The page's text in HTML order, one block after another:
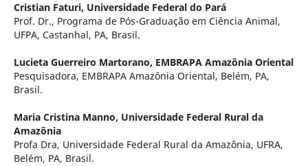
Cristian Faturi, Universidade Federal do Pará
Prof. Dr., Programa de Pós-Graduação em Ciência Animal,
UFPA, Castanhal, PA, Brasil.
Lucieta Guerreiro Martorano, EMBRAPA Amazônia Oriental
Pesquisadora, EMBRAPA Amazônia Oriental, Belém, PA,
Brasil.
Maria Cristina Manno, Universidade Federal Rural da
Amazônia
Profa Dra, Universidade Federal Rural da Amazônia, UFRA,
Belém, PA, Brasil.